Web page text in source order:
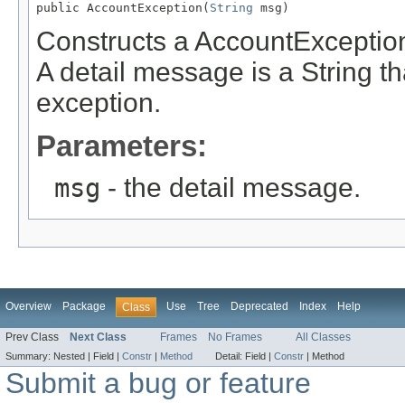
public AccountException( String msg)
Constructs a
A detail message is a String
exception.
Parameters:
msg - the detail message.
Overview Package Class Use Tree Deprecated Index Help
Prev Class Next Class Frames No Frames All Classes
Summary: Nested | Field | Constr Method Detail: Field | Constr Method
Submit a bug or feature